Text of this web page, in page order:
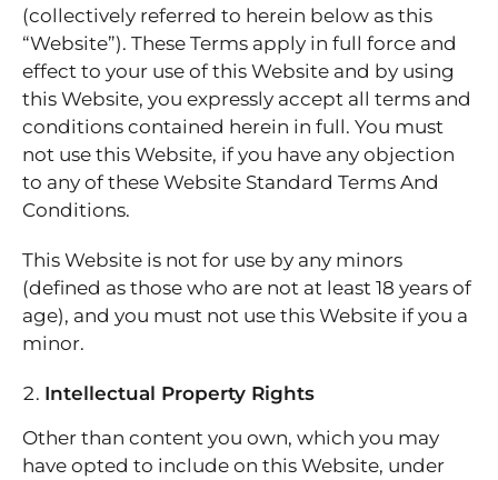
(collectively referred to herein below as this
“Website”). These Terms apply in full force and
effect to your use of this Website and by using
this Website, you expressly accept all terms and
conditions contained herein in full. You must
not use this Website, if you have any objection
to any of these Website Standard Terms And
Conditions.
This Website is not for use by any minors
(defined as those who are not at least 18 years of
age), and you must not use this Website if you a
minor.
Intellectual Property Rights
Other than content you own, which you may
have opted to include on this Website, under